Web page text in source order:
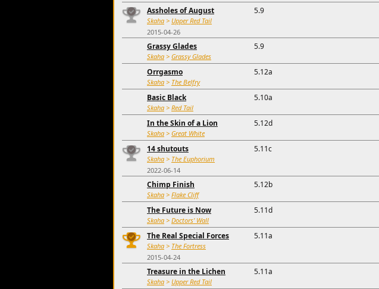
Assholes of August
Skaha > Upper Red Tail
2015-04-26
5.9
Grassy Glades
Skaha > Grassy Glades
5.9
Orrgasmo
Skaha > The Belfry
5.12a
Basic Black
Skaha > Red Tail
5.10a
In the Skin of a Lion
Skaha > Great White
5.12d
14 shutouts
Skaha > The Euphorium
2022-06-14
5.11c
Chimp Finish
Skaha > Flake Cliff
5.12b
The Future is Now
Skaha > Doctors' Wall
5.11d
The Real Special Forces
Skaha > The Fortress
2015-04-24
5.11a
Treasure in the Lichen
Skaha > Upper Red Tail
5.11a